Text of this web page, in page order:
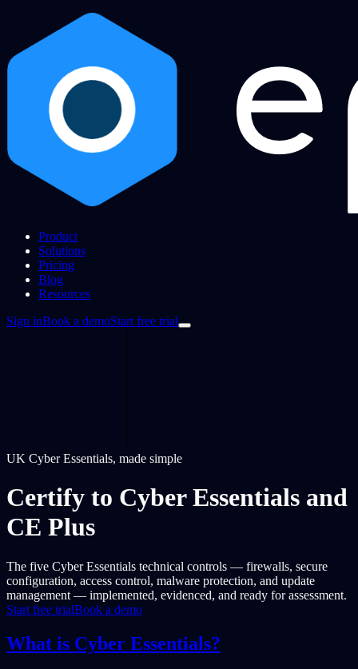
Product
Solutions
Pricing
Blog
Resources
Sign inBook a demoStart free trial
UK Cyber Essentials, made simple
Certify to Cyber Essentials and
CE Plus
The five Cyber Essentials technical controls — firewalls, secure
configuration, access control, malware protection, and update
management — implemented, evidenced, and ready for assessment.
Start free trialBook a demo
What is Cyber Essentials?